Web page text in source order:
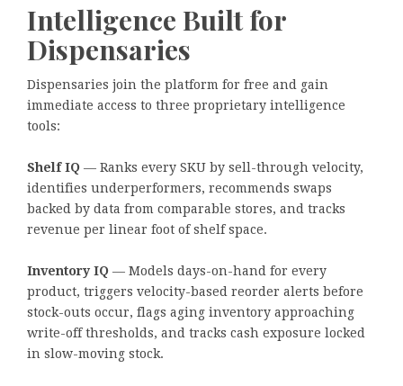
Intelligence Built for
Dispensaries
Dispensaries join the platform for free and gain
immediate access to three proprietary intelligence
tools:
Shelf IQ — Ranks every SKU by sell-through velocity,
identifies underperformers, recommends swaps
backed by data from comparable stores, and tracks
revenue per linear foot of shelf space.
Inventory IQ — Models days-on-hand for every
product, triggers velocity-based reorder alerts before
stock-outs occur, flags aging inventory approaching
write-off thresholds, and tracks cash exposure locked
in slow-moving stock.